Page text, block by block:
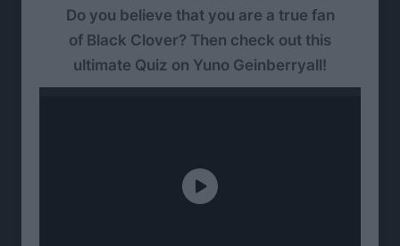
Do you believe that you are a true fan
of Black Clover? Then check out this
ultimate Quiz on Yuno Geinberryall!